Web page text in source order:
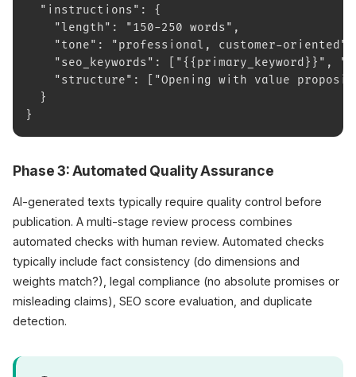
"instructions": {
"length": "150-250 words",
"tone": "professional, customer-oriented",
"seo_keywords": ["{{primary_keyword}}",
"structure": ["Opening with value
}
}
Phase 3: Automated Quality Assurance
AI-generated texts typically require quality control before
publication. A multi-stage review process combines
automated checks with human review. Automated checks
typically include fact consistency (do dimensions and
weights match?), legal compliance (no absolute promises or
misleading claims), SEO score evaluation, and duplicate
detection.